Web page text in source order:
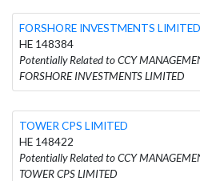
FORSHORE INVESTMENTS LIMITED
HE 148384
Potentially Related to CCY
FORSHORE INVESTMENTS LIMITED
TOWER CPS LIMITED
HE 148422
Potentially Related to CCY
TOWER CPS LIMITED